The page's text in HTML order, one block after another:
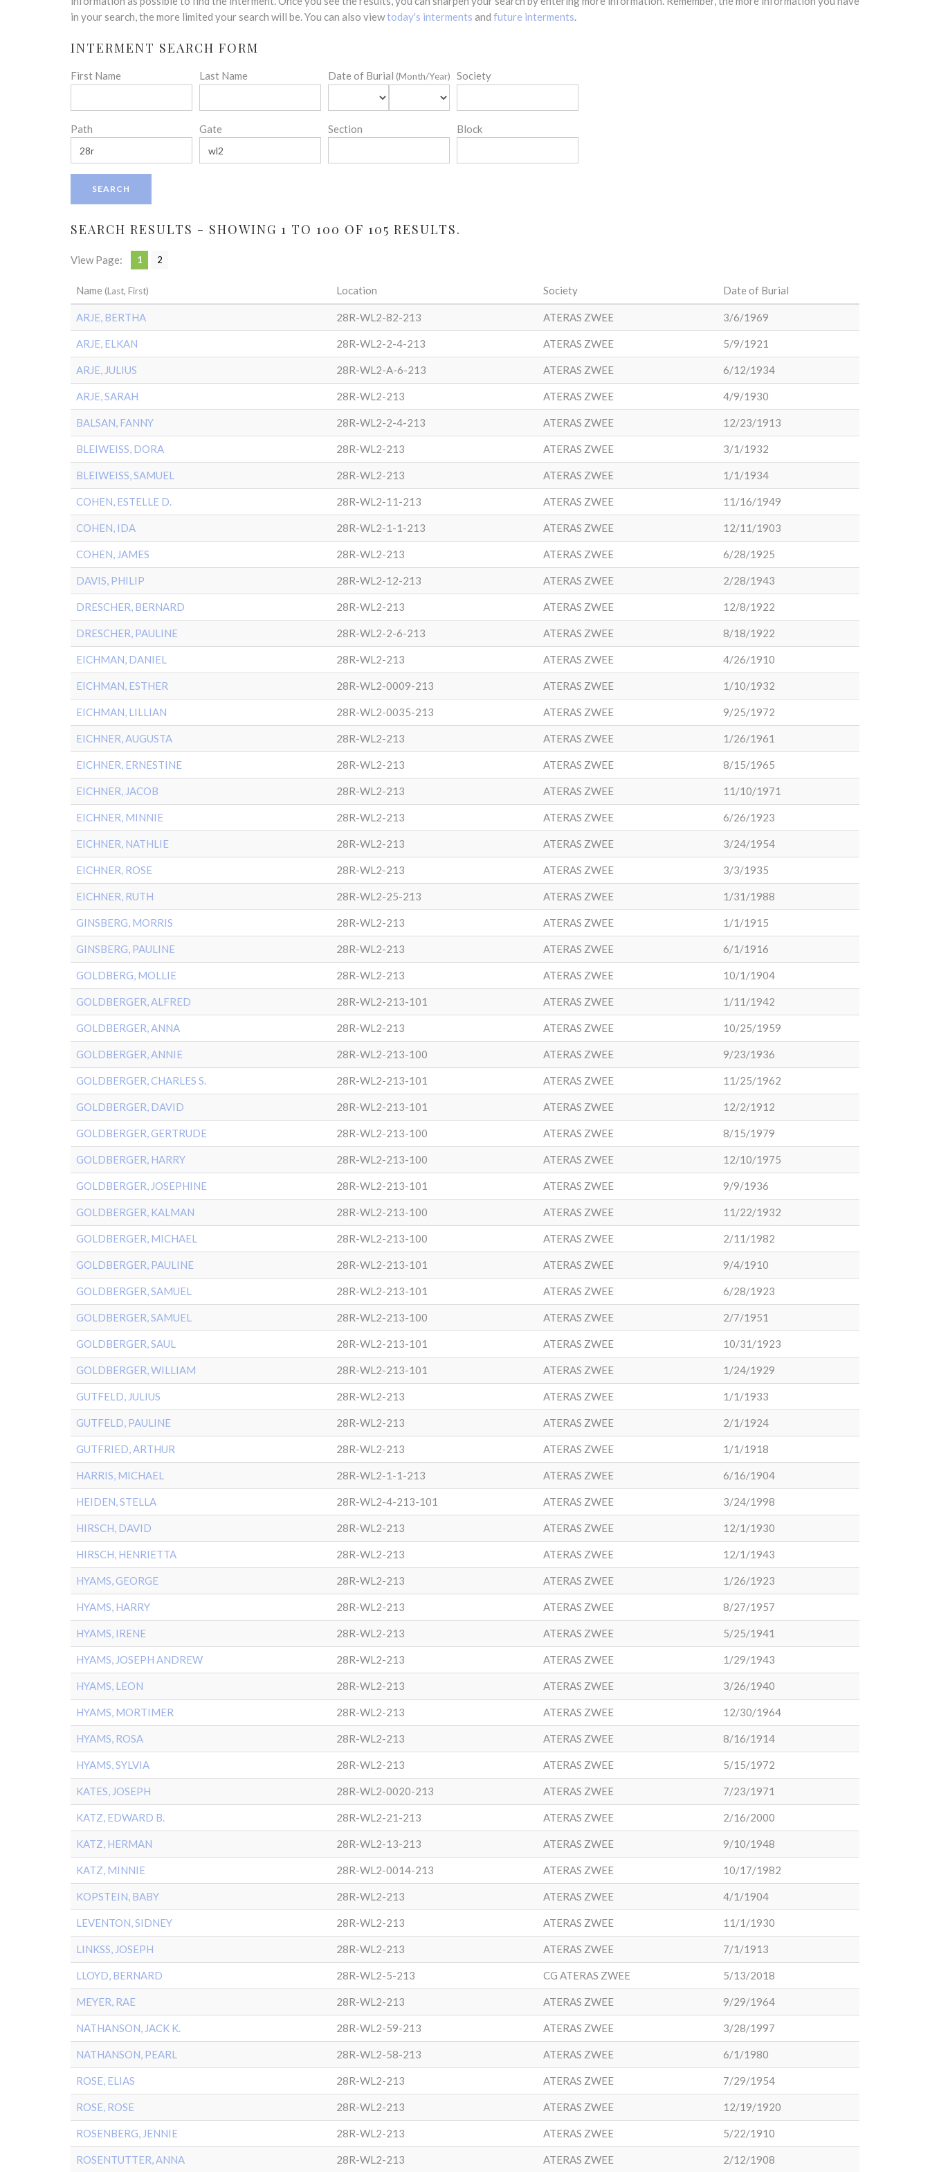
in your search, the more limited your search will be. You can also viewtoday's interments and future interments.
INTERMENT SEARCH FORM
First Name Last Name Date of Burial (Month/Year) Society
Path Gate Section Block
SEARCH RESULTS - SHOWING 1 TO 100 OF 105 RESULTS.
View Page: 1 2
Name (Last, First) Location Society Date of Burial
ARJE, BERTHA 28R-WL2-82-213 ATERAS ZWEE 3/6/1969
ARJE, ELKAN 28R-WL2-2-4-213 ATERAS ZWEE 5/9/1921
ARJE, JULIUS 28R-WL2-A-6-213 ATERAS ZWEE 6/12/1934
ARJE, SARAH 28R-WL2-213 ATERAS ZWEE 4/9/1930
BALSAN, FANNY 28R-WL2-2-4-213 ATERAS ZWEE 12/23/1913
BLEIWEISS, DORA 28R-WL2-213 ATERAS ZWEE 3/1/1932
BLEIWEISS, SAMUEL 28R-WL2-213 ATERAS ZWEE 1/1/1934
COHEN, ESTELLE D. 28R-WL2-11-213 ATERAS ZWEE 11/16/1949
COHEN, IDA 28R-WL2-1-1-213 ATERAS ZWEE 12/11/1903
COHEN, JAMES 28R-WL2-213 ATERAS ZWEE 6/28/1925
DAVIS, PHILIP 28R-WL2-12-213 ATERAS ZWEE 2/28/1943
DRESCHER, BERNARD 28R-WL2-213 ATERAS ZWEE 12/8/1922
DRESCHER, PAULINE 28R-WL2-2-6-213 ATERAS ZWEE 8/18/1922
EICHMAN, DANIEL 28R-WL2-213 ATERAS ZWEE 4/26/1910
EICHMAN, ESTHER 28R-WL2-0009-213 ATERAS ZWEE 1/10/1932
EICHMAN, LILLIAN 28R-WL2-0035-213 ATERAS ZWEE 9/25/1972
EICHNER, AUGUSTA 28R-WL2-213 ATERAS ZWEE 1/26/1961
EICHNER, ERNESTINE 28R-WL2-213 ATERAS ZWEE 8/15/1965
EICHNER, JACOB 28R-WL2-213 ATERAS ZWEE 11/10/1971
EICHNER, MINNIE 28R-WL2-213 ATERAS ZWEE 6/26/1923
EICHNER, NATHLIE 28R-WL2-213 ATERAS ZWEE 3/24/1954
EICHNER, ROSE 28R-WL2-213 ATERAS ZWEE 3/3/1935
EICHNER, RUTH 28R-WL2-25-213 ATERAS ZWEE 1/31/1988
GINSBERG, MORRIS 28R-WL2-213 ATERAS ZWEE 1/1/1915
GINSBERG, PAULINE 28R-WL2-213 ATERAS ZWEE 6/1/1916
GOLDBERG, MOLLIE 28R-WL2-213 ATERAS ZWEE 10/1/1904
GOLDBERGER, ALFRED 28R-WL2-213-101 ATERAS ZWEE 1/11/1942
GOLDBERGER, ANNA 28R-WL2-213 ATERAS ZWEE 10/25/1959
GOLDBERGER, ANNIE 28R-WL2-213-100 ATERAS ZWEE 9/23/1936
GOLDBERGER, CHARLES S. 28R-WL2-213-101 ATERAS ZWEE 11/25/1962
GOLDBERGER, DAVID 28R-WL2-213-101 ATERAS ZWEE 12/2/1912
GOLDBERGER, GERTRUDE 28R-WL2-213-100 ATERAS ZWEE 8/15/1979
GOLDBERGER, HARRY 28R-WL2-213-100 ATERAS ZWEE 12/10/1975
GOLDBERGER, JOSEPHINE 28R-WL2-213-101 ATERAS ZWEE 9/9/1936
GOLDBERGER, KALMAN 28R-WL2-213-100 ATERAS ZWEE 11/22/1932
GOLDBERGER, MICHAEL 28R-WL2-213-100 ATERAS ZWEE 2/11/1982
GOLDBERGER, PAULINE 28R-WL2-213-101 ATERAS ZWEE 9/4/1910
GOLDBERGER, SAMUEL 28R-WL2-213-101 ATERAS ZWEE 6/28/1923
GOLDBERGER, SAMUEL 28R-WL2-213-100 ATERAS ZWEE 2/7/1951
GOLDBERGER, SAUL 28R-WL2-213-101 ATERAS ZWEE 10/31/1923
GOLDBERGER, WILLIAM 28R-WL2-213-101 ATERAS ZWEE 1/24/1929
GUTFELD, JULIUS 28R-WL2-213 ATERAS ZWEE 1/1/1933
GUTFELD, PAULINE 28R-WL2-213 ATERAS ZWEE 2/1/1924
GUTFRIED, ARTHUR 28R-WL2-213 ATERAS ZWEE 1/1/1918
HARRIS, MICHAEL 28R-WL2-1-1-213 ATERAS ZWEE 6/16/1904
HEIDEN, STELLA 28R-WL2-4-213-101 ATERAS ZWEE 3/24/1998
HIRSCH, DAVID 28R-WL2-213 ATERAS ZWEE 12/1/1930
HIRSCH, HENRIETTA 28R-WL2-213 ATERAS ZWEE 12/1/1943
HYAMS, GEORGE 28R-WL2-213 ATERAS ZWEE 1/26/1923
HYAMS, HARRY 28R-WL2-213 ATERAS ZWEE 8/27/1957
HYAMS, IRENE 28R-WL2-213 ATERAS ZWEE 5/25/1941
HYAMS, JOSEPH ANDREW 28R-WL2-213 ATERAS ZWEE 1/29/1943
HYAMS, LEON 28R-WL2-213 ATERAS ZWEE 3/26/1940
HYAMS, MORTIMER 28R-WL2-213 ATERAS ZWEE 12/30/1964
HYAMS, ROSA 28R-WL2-213 ATERAS ZWEE 8/16/1914
HYAMS, SYLVIA 28R-WL2-213 ATERAS ZWEE 5/15/1972
KATES, JOSEPH 28R-WL2-0020-213 ATERAS ZWEE 7/23/1971
KATZ, EDWARD B. 28R-WL2-21-213 ATERAS ZWEE 2/16/2000
KATZ, HERMAN 28R-WL2-13-213 ATERAS ZWEE 9/10/1948
KATZ, MINNIE 28R-WL2-0014-213 ATERAS ZWEE 10/17/1982
KOPSTEIN, BABY 28R-WL2-213 ATERAS ZWEE 4/1/1904
LEVENTON, SIDNEY 28R-WL2-213 ATERAS ZWEE 11/1/1930
LINKSS, JOSEPH 28R-WL2-213 ATERAS ZWEE 7/1/1913
LLOYD, BERNARD 28R-WL2-5-213 CG ATERAS ZWEE 5/13/2018
MEYER, RAE 28R-WL2-213 ATERAS ZWEE 9/29/1964
NATHANSON, JACK K. 28R-WL2-59-213 ATERAS ZWEE 3/28/1997
NATHANSON, PEARL 28R-WL2-58-213 ATERAS ZWEE 6/1/1980
ROSE, ELIAS 28R-WL2-213 ATERAS ZWEE 7/29/1954
ROSE, ROSE 28R-WL2-213 ATERAS ZWEE 12/19/1920
ROSENBERG, JENNIE 28R-WL2-213 ATERAS ZWEE 5/22/1910
ROSENTUTTER, ANNA 28R-WL2-213 ATERAS ZWEE 2/12/1908